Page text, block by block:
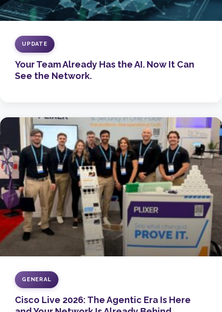
UPDATE
Your Team Already Has the AI. Now It Can
See the Network.
GENERAL
Cisco Live 2026: The Agentic Era Is Here